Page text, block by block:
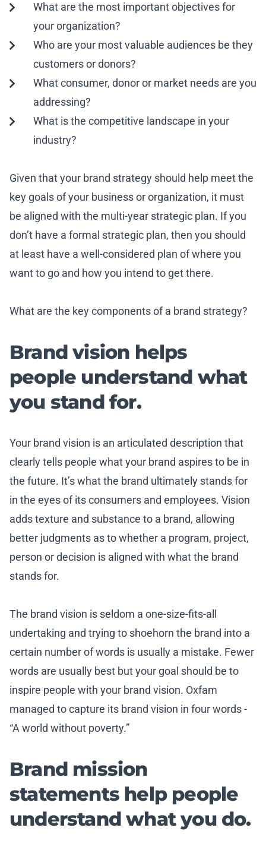
What are the most important objectives for
your organization?
Who are your most valuable audiences be they
customers or donors?
What consumer, donor or market needs are you
addressing?
What is the competitive landscape in your
industry?
Given that your brand strategy should help meet the
key goals of your business or organization, it must
be aligned with the multi-year strategic plan. If you
don’t have a formal strategic plan, then you should
at least have a well-considered plan of where you
want to go and how you intend to get there.
What are the key components of a brand strategy?
Brand vision helps
people understand what
you stand for.
Your brand vision is an articulated description that
clearly tells people what your brand aspires to be in
the future. It’s what the brand ultimately stands for
in the eyes of its consumers and employees. Vision
adds texture and substance to a brand, allowing
better judgments as to whether a program, project,
person or decision is aligned with what the brand
stands for.
The brand vision is seldom a one-size-fits-all
undertaking and trying to shoehorn the brand into a
certain number of words is usually a mistake. Fewer
words are usually best but your goal should be to
inspire people with your brand vision. Oxfam
managed to capture its brand vision in four words -
“A world without poverty.”
Brand mission
statements help people
understand what you do.